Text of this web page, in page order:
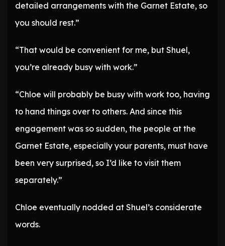
detailed arrangements with the Garnet Estate, so
you should rest.”
“That would be convenient for me, but Shuel,
you’re already busy with work.”
“Chloe will probably be busy with work too, having
to hand things over to others. And since this
engagement was so sudden, the people at the
Garnet Estate, especially your parents, must have
been very surprised, so I’d like to visit them
separately.”
Chloe eventually nodded at Shuel’s considerate
words.